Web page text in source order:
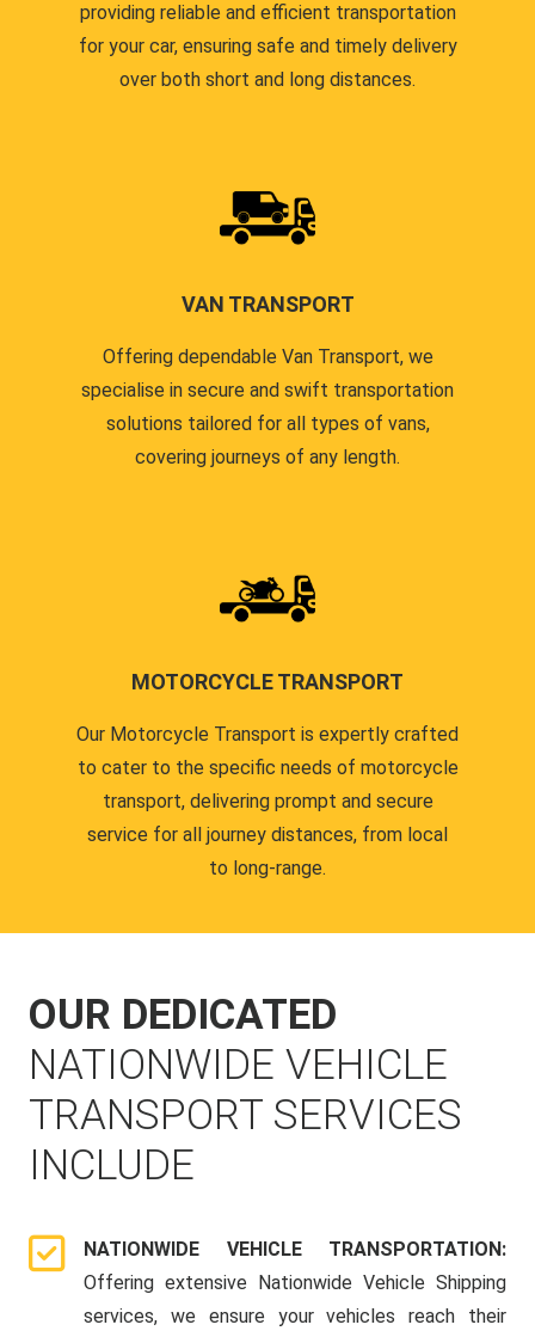
providing reliable and efficient transportation
for your car, ensuring safe and timely delivery
over both short and long distances.
VAN TRANSPORT
Offering dependable Van Transport, we
specialise in secure and swift transportation
solutions tailored for all types of vans,
covering journeys of any length.
MOTORCYCLE TRANSPORT
Our Motorcycle Transport is expertly crafted
to cater to the specific needs of motorcycle
transport, delivering prompt and secure
service for all journey distances, from local
to long-range.
OUR DEDICATED
NATIONWIDE VEHICLE
TRANSPORT SERVICES
INCLUDE
NATIONWIDE VEHICLE TRANSPORTATION:
Offering extensive Nationwide Vehicle Shipping
services, we ensure your vehicles reach their